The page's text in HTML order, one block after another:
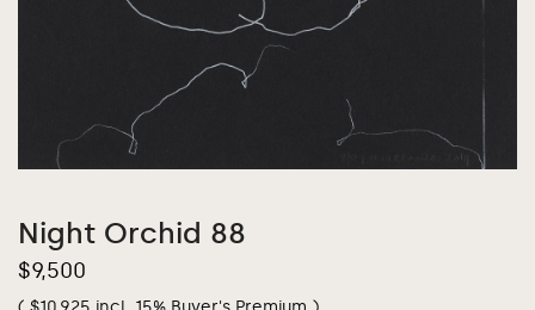
Night Orchid 88
$9,500